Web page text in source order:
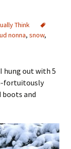
Think
nonna, snow,
I hung out with 5
fortuitously
boots and